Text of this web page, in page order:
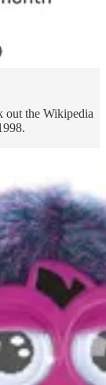
out the Wikipedia